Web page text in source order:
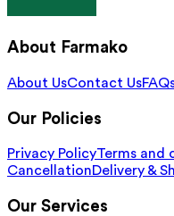
About Farmako
About UsContact Us
Our Policies
Privacy PolicyTerms and
CancellationDelivery &
Our Services